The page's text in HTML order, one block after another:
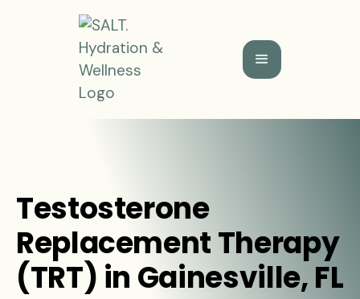
Testosterone
Replacement Therapy
(TRT) in Gainesville, FL